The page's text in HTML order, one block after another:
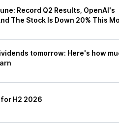
Record Q2 Results, OpenAI's
The Stock Is Down 20% This
tomorrow: Here's how
H2 2026